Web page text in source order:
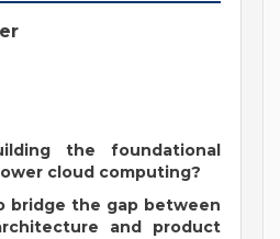
the foundational
cloud computing?
bridge the gap between
and product